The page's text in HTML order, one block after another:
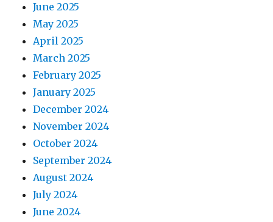
June 2025
May 2025
April 2025
March 2025
February 2025
January 2025
December 2024
November 2024
October 2024
September 2024
August 2024
July 2024
June 2024